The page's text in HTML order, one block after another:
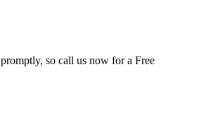
so call us now for a Free